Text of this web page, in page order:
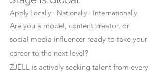
Apply Locally · Nationally · Internationally
Are you a model, content creator, or
social media influencer ready to take your
career to the next level?
ZJELL is actively seeking talent from every